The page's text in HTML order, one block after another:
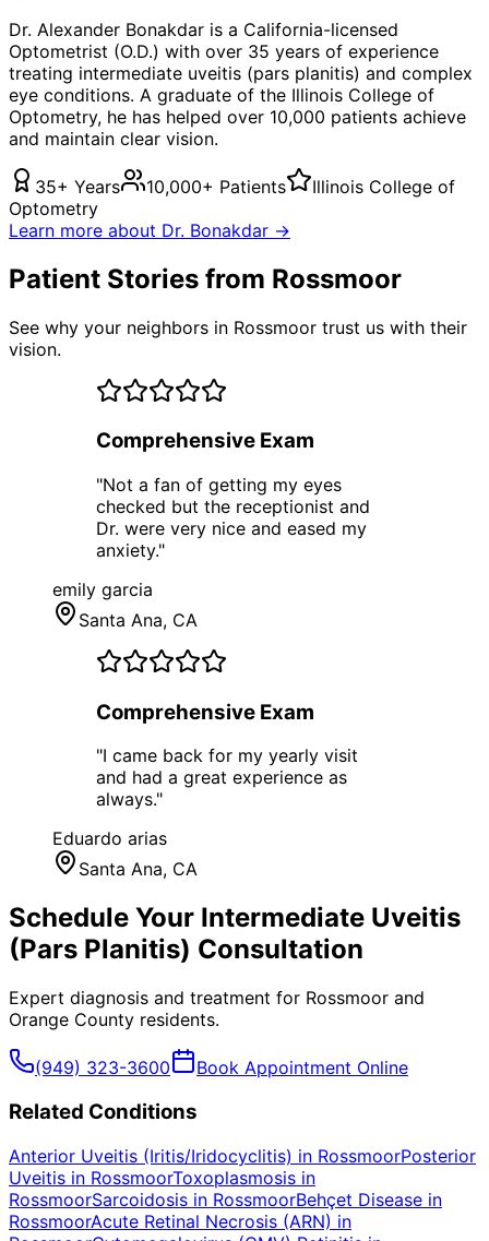
Dr. Alexander Bonakdar is a California-licensed
Optometrist (O.D.) with over 35 years of experience
treating intermediate uveitis (pars planitis) and complex
eye conditions. A graduate of the Illinois College of
Optometry, he has helped over 10,000 patients achieve
and maintain clear vision.
35+ Years 10,000+ Patients
Illinois College of
Optometry
Learn more about Dr. Bonakdar →
Patient Stories from Rossmoor
See why your neighbors in Rossmoor trust us with their
vision.
Comprehensive Exam
"Not a fan of getting my eyes
checked but the receptionist and
Dr. were very nice and eased my
anxiety."
emily garcia
Santa Ana, CA
Comprehensive Exam
"I came back for my yearly visit
and had a great experience as
always."
Eduardo arias
Santa Ana, CA
Schedule Your Intermediate Uveitis
(Pars Planitis) Consultation
Expert diagnosis and treatment for Rossmoor and
Orange County residents.
(949) 323-3600 Book Appointment Online
Related Conditions
Anterior Uveitis (Iritis/Iridocyclitis) in RossmoorPosterior
Uveitis in RossmoorToxoplasmosis in
RossmoorSarcoidosis in RossmoorBehçet Disease in
RossmoorAcute Retinal Necrosis (ARN) in